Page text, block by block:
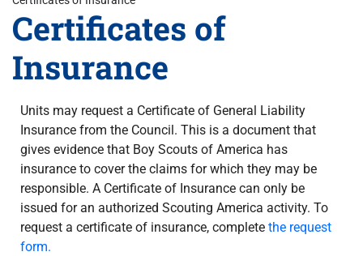
Certificates of
Insurance
Units may request a Certificate of General Liability
Insurance from the Council. This is a document that
gives evidence that Boy Scouts of America has
insurance to cover the claims for which they may be
responsible. A Certificate of Insurance can only be
issued for an authorized Scouting America activity. To
request a certificate of insurance, complete the request
form.